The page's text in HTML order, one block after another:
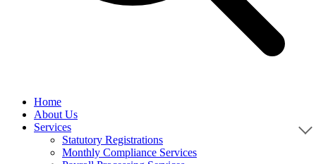
Home
About Us
Services
Statutory Registrations
Monthly Compliance Services